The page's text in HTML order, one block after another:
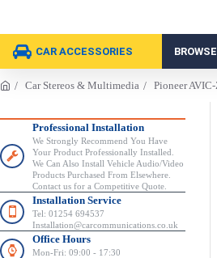
CAR ACCESSORIES
Car Stereos & Multimedia Pioneer
Professional Installation
We Strongly Recommend You Have
Your Product Professionally Installed.
We Can Also Install Vehicle Audio/Video
Products Purchased From Elsewhere.
Contact us for a Competitive Quote.
Installation Service
Tel: 01254 694537
Installation@carcommunications.co.uk
Office Hours
Mon-Fri: 09:00 - 17:30